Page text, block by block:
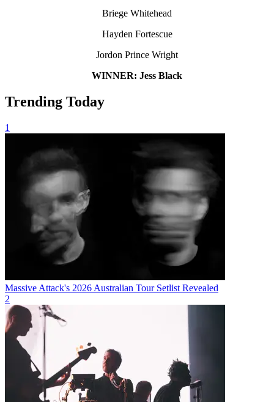
Briege Whitehead
Hayden Fortescue
Jordon Prince Wright
WINNER: Jess Black
Trending Today
1
Massive Attack's 2026 Australian Tour Setlist Revealed
2